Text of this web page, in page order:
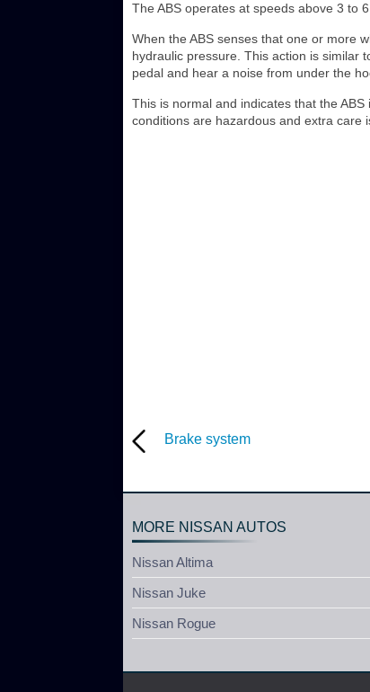
The ABS operates at speeds above 3 to
When the ABS senses that one or more
hydraulic pressure. This action is similar
pedal and hear a noise from under the
This is normal and indicates that the
conditions are hazardous and extra care
Brake system
MORE NISSAN AUTOS
Nissan Altima
Nissan Juke
Nissan Rogue